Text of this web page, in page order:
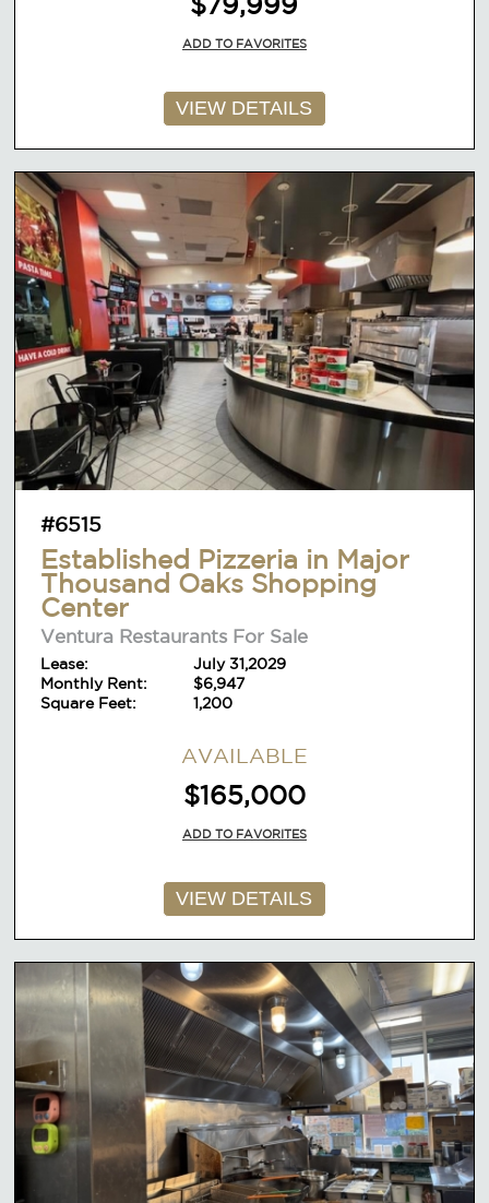
ADD TO FAVORITES
VIEW DETAILS
#6515
Established Pizzeria in Major
Thousand Oaks Shopping
Center
Ventura Restaurants For Sale
Lease:
July 31,2029
Monthly Rent:
$6,947
Square Feet:
1,200
AVAILABLE
$165,000
ADD TO FAVORITES
VIEW DETAILS